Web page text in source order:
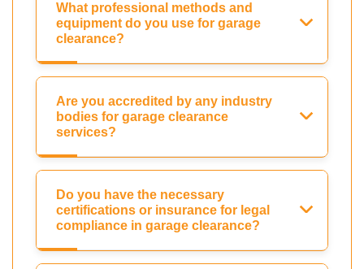
What professional methods and
equipment do you use for garage
clearance?
Are you accredited by any industry
bodies for garage clearance
services?
Do you have the necessary
certifications or insurance for legal
compliance in garage clearance?